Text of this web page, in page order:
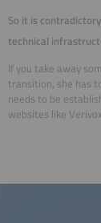
So it is
technical
If you take away
transition, she has
needs to be
websites like